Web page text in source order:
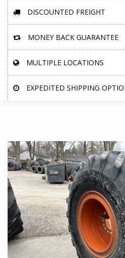
DISCOUNTED FREIGHT
MONEY BACK GUARANTEE
MULTIPLE LOCATIONS
EXPEDITED SHIPPING